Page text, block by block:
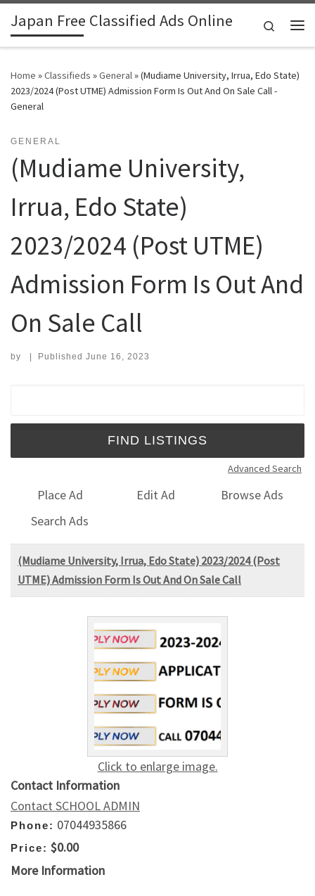
Skip to content
Japan Free Classified Ads Online
Search
Home »Classifieds »General»(Mudiame University, Irrua, Edo State)
2023/2024 (Post UTME) Admission Form Is Out And On Sale Call -
General
GENERAL
(Mudiame University,
Irrua, Edo State)
2023/2024 (Post UTME)
Admission Form Is Out And
On Sale Call
by | Published June 16, 2023
Advanced Search
Place Ad Edit Ad
Browse Ads
Search Ads
(Mudiame University, Irrua, Edo State) 2023/2024 (Post
UTME) Admission Form Is Out And On Sale Call
Click to enlarge image.
Contact Information
Contact SCHOOL ADMIN
Phone: 07044935866
Price: $0.00
More Information